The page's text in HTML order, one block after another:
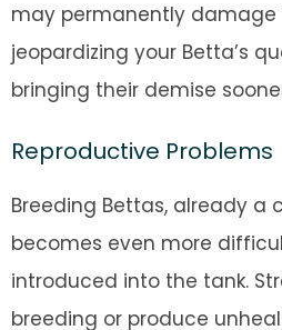
may permanently damage
jeopardizing your Betta’s
bringing their demise
Reproductive Problems
Breeding Bettas, already a
becomes even more
introduced into the tank.
breeding or produce